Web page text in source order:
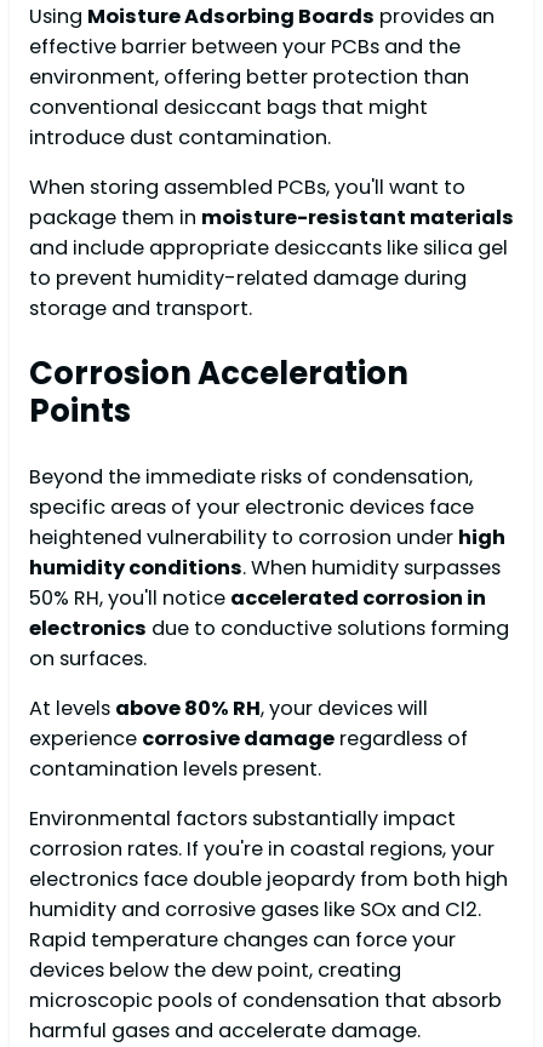
Using Moisture Adsorbing Boards provides an
effective barrier between your PCBs and the
environment, offering better protection than
conventional desiccant bags that might
introduce dust contamination.
When storing assembled PCBs, you'll want to
package them in moisture-resistant materials
and include appropriate desiccants like silica gel
to prevent humidity-related damage during
storage and transport.
Corrosion Acceleration
Points
Beyond the immediate risks of condensation,
specific areas of your electronic devices face
heightened vulnerability to corrosion under high
humidity conditions. When humidity surpasses
50% RH, you'll notice accelerated corrosion in
electronics due to conductive solutions forming
on surfaces.
At levels above 80% RH, your devices will
experience corrosive damage regardless of
contamination levels present.
Environmental factors substantially impact
corrosion rates. If you're in coastal regions, your
electronics face double jeopardy from both high
humidity and corrosive gases like SOx and Cl2.
Rapid temperature changes can force your
devices below the dew point, creating
microscopic pools of condensation that absorb
harmful gases and accelerate damage.